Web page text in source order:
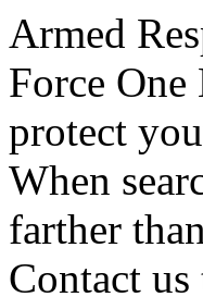
Armed
Force
protect
When
farther
Contact